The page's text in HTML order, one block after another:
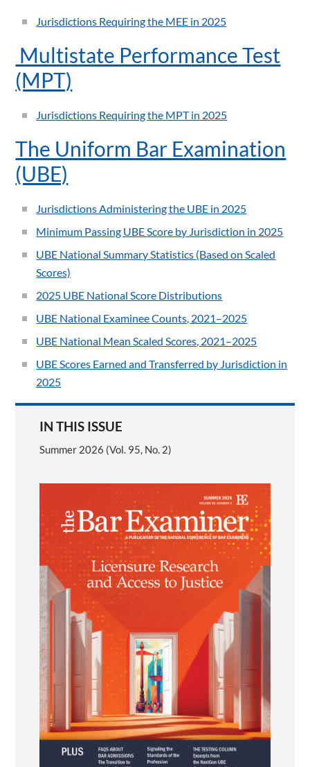
Jurisdictions Requiring the MEE in 2025
Multistate Performance Test
(MPT)
Jurisdictions Requiring the MPT in 2025
The Uniform Bar Examination
(UBE)
Jurisdictions Administering the UBE in 2025
Minimum Passing UBE Score by Jurisdiction in 2025
UBE National Summary Statistics (Based on Scaled
Scores)
2025 UBE National Score Distributions
UBE National Examinee Counts, 2021–2025
UBE National Mean Scaled Scores, 2021–2025
UBE Scores Earned and Transferred by Jurisdiction in
2025
IN THIS ISSUE
Summer 2026 (Vol. 95, No. 2)